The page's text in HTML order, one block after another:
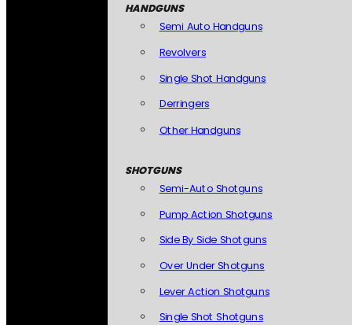
HANDGUNS
Semi Auto Handguns
Revolvers
Single Shot Handguns
Derringers
Other Handguns
SHOTGUNS
Semi-Auto Shotguns
Pump Action Shotguns
Side By Side Shotguns
Over Under Shotguns
Lever Action Shotguns
Single Shot Shotguns